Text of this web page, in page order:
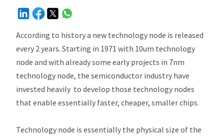
According to history a new technology node is released
every 2 years. Starting in 1971 with 10um technology
node and with already some early projects in 7nm
technology node, the semiconductor industry have
invested heavily to develop those technology nodes
that enable essentially faster, cheaper, smaller chips.
Technology node is essentially the physical size of the